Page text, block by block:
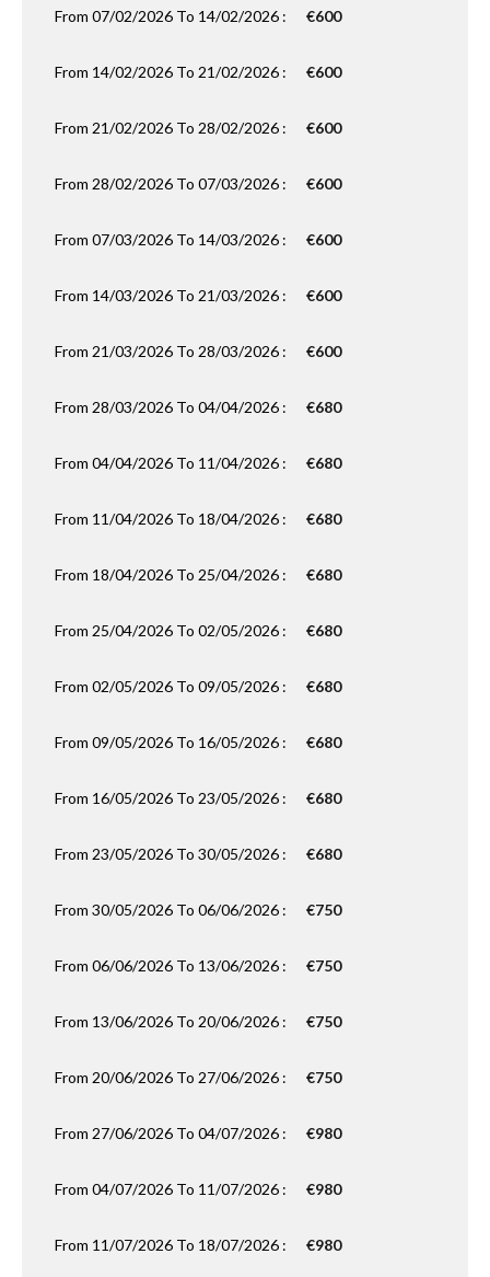
From 07/02/2026 To 14/02/2026 : €600
From 14/02/2026 To 21/02/2026 : €600
From 21/02/2026 To 28/02/2026 : €600
From 28/02/2026 To 07/03/2026 : €600
From 07/03/2026 To 14/03/2026 : €600
From 14/03/2026 To 21/03/2026 : €600
From 21/03/2026 To 28/03/2026 : €600
From 28/03/2026 To 04/04/2026 : €680
From 04/04/2026 To 11/04/2026 : €680
From 11/04/2026 To 18/04/2026 : €680
From 18/04/2026 To 25/04/2026 : €680
From 25/04/2026 To 02/05/2026 : €680
From 02/05/2026 To 09/05/2026 : €680
From 09/05/2026 To 16/05/2026 : €680
From 16/05/2026 To 23/05/2026 : €680
From 23/05/2026 To 30/05/2026 : €680
From 30/05/2026 To 06/06/2026 : €750
From 06/06/2026 To 13/06/2026 : €750
From 13/06/2026 To 20/06/2026 : €750
From 20/06/2026 To 27/06/2026 : €750
From 27/06/2026 To 04/07/2026 : €980
From 04/07/2026 To 11/07/2026 : €980
From 11/07/2026 To 18/07/2026 : €980